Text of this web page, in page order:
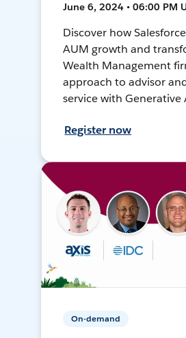
June 6, 2024 • 06:00 PM
Discover how
AUM growth and
Wealth Management
approach to advisor
service with Generative
Register now
On-demand